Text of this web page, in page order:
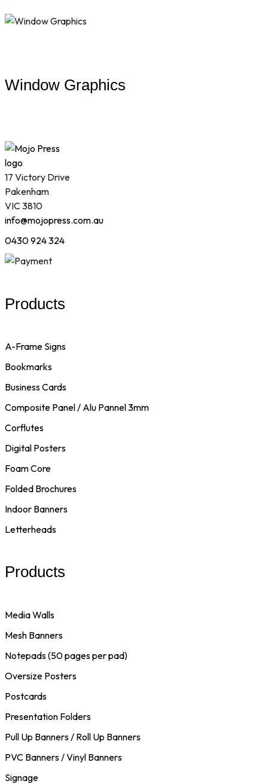
Window Graphics
17 Victory Drive
Pakenham
VIC 3810
info@mojopress.com.au
0430 924 324
Products
A-Frame Signs
Bookmarks
Business Cards
Composite Panel / Alu Pannel 3mm
Corflutes
Digital Posters
Foam Core
Folded Brochures
Indoor Banners
Letterheads
Products
Media Walls
Mesh Banners
Notepads (50 pages per pad)
Oversize Posters
Postcards
Presentation Folders
Pull Up Banners / Roll Up Banners
PVC Banners / Vinyl Banners
Signage